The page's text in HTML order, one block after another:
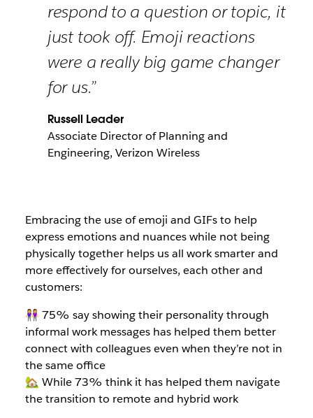
respond to a question or topic, it
just took off. Emoji reactions
were a really big game changer
for us.”
Russell Leader
Associate Director of Planning and
Engineering, Verizon Wireless
Embracing the use of emoji and GIFs to help
express emotions and nuances while not being
physically together helps us all work smarter and
more effectively for ourselves, each other and
customers:
👭 75% say showing their personality through
informal work messages has helped them better
connect with colleagues even when they’re not in
the same office
🏡 While 73% think it has helped them navigate
the transition to remote and hybrid work